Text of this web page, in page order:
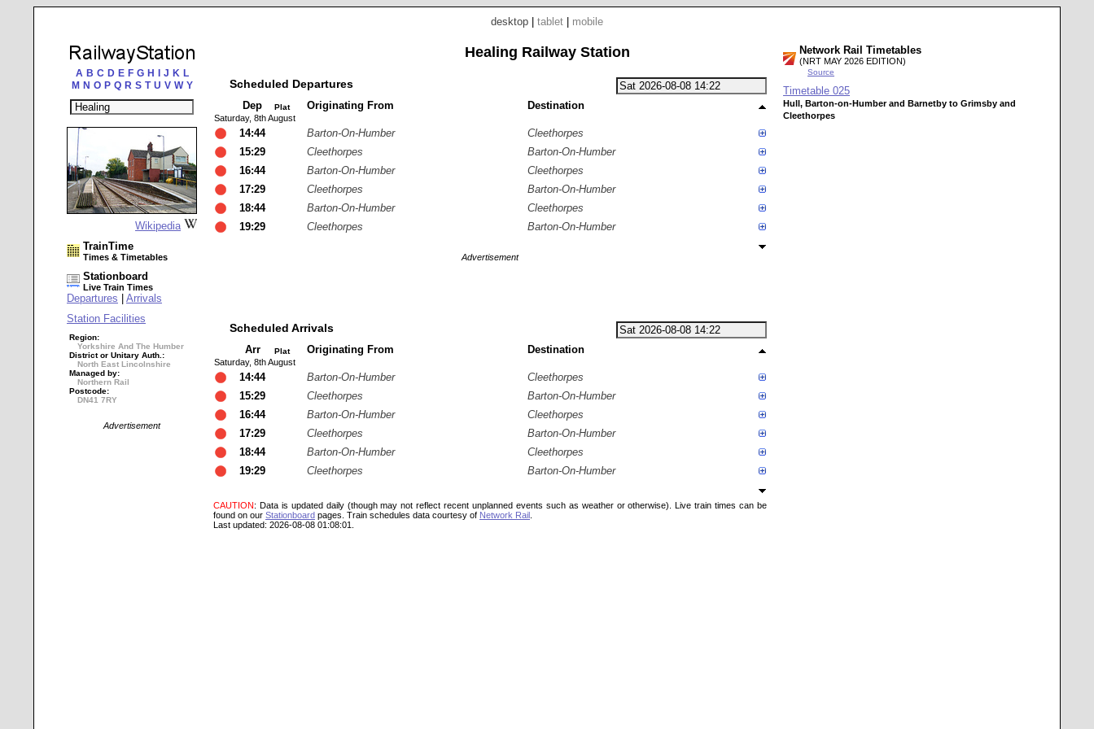
desktop tablet mobile
A B C D E F G H J K L
M N O P Q R S T U V W Y
Wikipedia
TrainTime
Times & Timetables
Stationboard
Live Train Times
Departures
Arrivals
Station Facilities
Region:
Yorkshire And The Humber
District or Unitary Auth.:
North East Lincolnshire
Managed by:
Northern Rail
Postcode:
DN41 7RY
Advertisement
Healing Railway Station
Scheduled Departures
Dep Plat Originating From Destination
Saturday, 8th August
14:44 Barton-On-Humber
Cleethorpes
15:29
Cleethorpes
Barton-On-Humber
16:44
Barton-On-Humber
Cleethorpes
17:29
Cleethorpes
Barton-On-Humber
18:44
Barton-On-Humber
Cleethorpes
19:29
Cleethorpes Barton-On-Humber
Advertisement
Scheduled Arrivals
Arr Plat Originating From Destination
Saturday, 8th August
14:44 Barton-On-Humber
Cleethorpes
15:29
Cleethorpes
Barton-On-Humber
16:44
Barton-On-Humber
Cleethorpes
17:29
Cleethorpes
Barton-On-Humber
18:44
Barton-On-Humber
Cleethorpes
19:29
Cleethorpes Barton-On-Humber
CAUTION: Data is updated daily (though may not reflect recent unplanned events such as weather or otherwise). Live train times can be
found on our Stationboard pages. Train schedules data courtesy of Network Rail
Last updated: 2026-08-08 01:08:01.
Network Rail Timetables
(NRT MAY 2026 EDITION)
Source
Timetable 025
Hull, Barton-on-Humber and Barnetby to Grimsby and
Cleethorpes